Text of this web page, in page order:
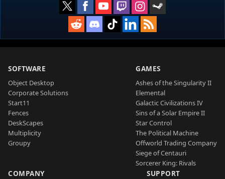
SOFTWARE
Object Desktop
Corporate Solutions
Start11
Fences
DeskScapes
Multiplicity
Groupy
GAMES
Ashes of the Singularity II
Elemental
Galactic Civilizations IV
Sins of a Solar Empire II
Star Control
The Political Machine
Offworld Trading Company
Siege of Centauri
Sorcerer King: Rivals
COMPANY SUPPORT